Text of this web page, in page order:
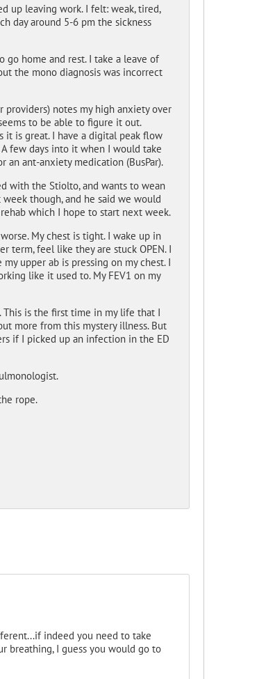
up leaving work. I felt: weak, tired,
day around 5-6 pm the sickness
go home and rest. I take a leave of
the mono diagnosis was incorrect
providers) notes my high anxiety over
to be able to figure it out.
it is great. I have a digital peak flow
A few days into it when I would take
an ant-anxiety medication (BusPar).
with the Stiolto, and wants to wean
though, and he said we would
which I hope to start next week.
My chest is tight. I wake up in
term, feel like they are stuck OPEN. I
upper ab is pressing on my chest. I
like it used to. My FEV1 on my
This is the first time in my life that I
more from this mystery illness. But
if I picked up an infection in the ED
rope.
indeed you need to take
breathing, I guess you would go to